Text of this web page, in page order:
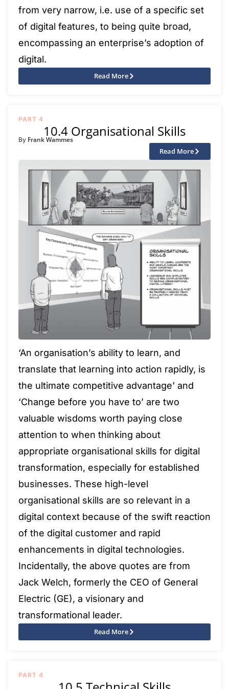
from very narrow, i.e. use of a specific set
of digital features, to being quite broad,
encompassing an enterprise’s adoption of
digital.
Read More
PART 4
10.4 Organisational Skills
By Frank Wammes
Read More
‘An organisation’s ability to learn, and
translate that learning into action rapidly, is
the ultimate competitive advantage’ and
‘Change before you have to’ are two
valuable wisdoms worth paying close
attention to when thinking about
appropriate organisational skills for digital
transformation, especially for established
businesses. These high-level
organisational skills are so relevant in a
digital context because of the swift reaction
of the digital customer and rapid
enhancements in digital technologies.
Incidentally, the above quotes are from
Jack Welch, formerly the CEO of General
Electric (GE), a visionary and
transformational leader.
Read More
PART 4